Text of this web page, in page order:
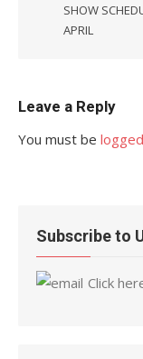
SHOW
APRIL
Leave a Reply
You must be
Subscribe to
Click